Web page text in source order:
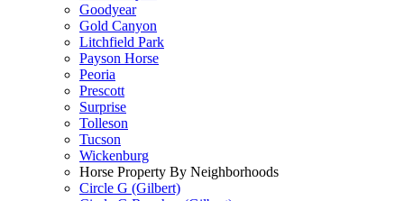
Goodyear
Gold Canyon
Litchfield Park
Payson Horse
Peoria
Prescott
Surprise
Tolleson
Tucson
Wickenburg
Horse Property By Neighborhoods
Circle G (Gilbert)